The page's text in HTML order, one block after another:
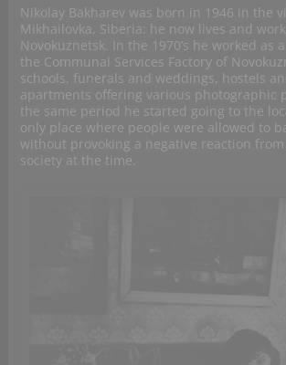
Nikolay Bakharev was born in 1946 in the
Mikhailovka, Siberia: he now lives and
Novokuznetsk. In the 1970’s he worked as
the Communal Services Factory of
schools, funerals and weddings, hostels
apartments offering various photographic
the same period he started going to the
only place where people were allowed to
without provoking a negative reaction from
society at the time.